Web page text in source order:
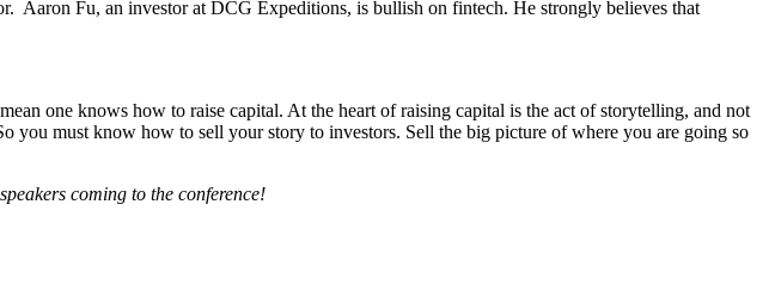
Aaron Fu, an investor at DCG Expeditions, is bullish on fintech. He strongly believes that
one knows how to raise capital. At the heart of raising capital is the act of storytelling, and not
you must know how to sell your story to investors. Sell the big picture of where you are going so
coming to the conference!